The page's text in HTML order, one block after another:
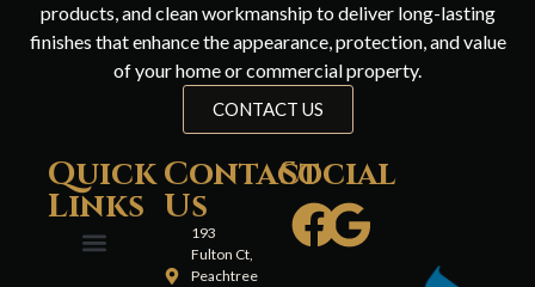
products, and clean workmanship to deliver long-lasting
finishes that enhance the appearance, protection, and value
of your home or commercial property.
CONTACT US
Quick
Links
Contact
Us
193
Fulton Ct,
Peachtree
Social